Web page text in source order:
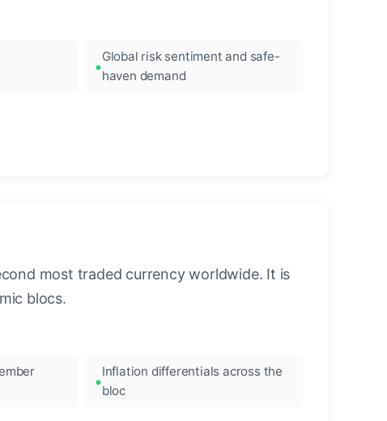
Global risk sentiment and safe-
haven demand
most traded currency worldwide. It is
blocs.
Inflation differentials across the
bloc